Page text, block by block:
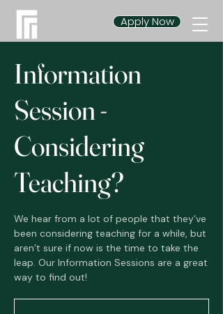
Apply Now
Information
Session -
Considering
Teaching?
We hear from a lot of people that they’ve
been considering teaching for a while, but
aren’t sure if now is the time to take the
leap. Our Information Sessions are a great
way to find out!